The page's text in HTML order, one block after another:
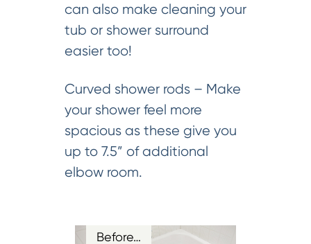
can also make cleaning your
tub or shower surround
easier too!
Curved shower rods – Make
your shower feel more
spacious as these give you
up to 7.5” of additional
elbow room.
Before…